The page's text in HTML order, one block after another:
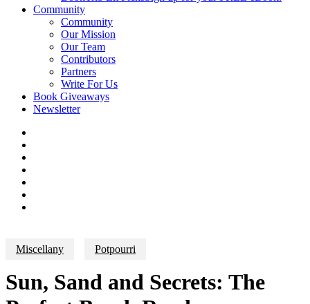
Community
Community
Our Mission
Our Team
Contributors
Partners
Write For Us
Book Giveaways
Newsletter
Miscellany Potpourri
Sun, Sand and Secrets: The